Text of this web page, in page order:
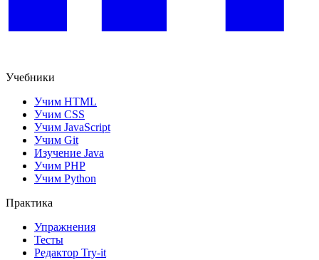
Учебники
Учим HTML
Учим CSS
Учим JavaScript
Учим Git
Изучение Java
Учим PHP
Учим Python
Практика
Упражнения
Тесты
Редактор Try-it